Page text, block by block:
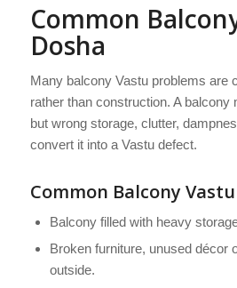
Common
Dosha
Many balcony Vastu problems are
rather than construction. A balcony
but wrong storage, clutter,
convert it into a Vastu defect.
Common Balcony
Balcony filled with heavy
Broken furniture, unused décor
outside.